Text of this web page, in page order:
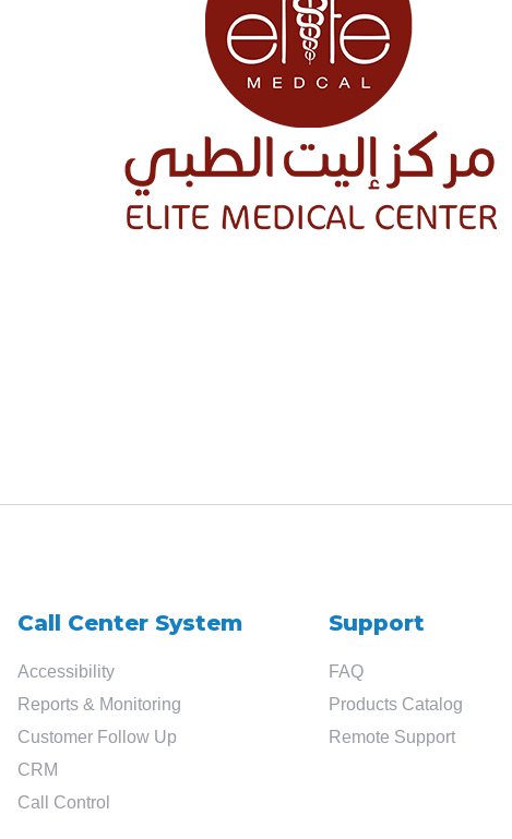
Search
Call Center System
Accessibility
Reports & Monitoring
Customer Follow Up
CRM
Call Control
Support
FAQ
Products Catalog
Remote Support